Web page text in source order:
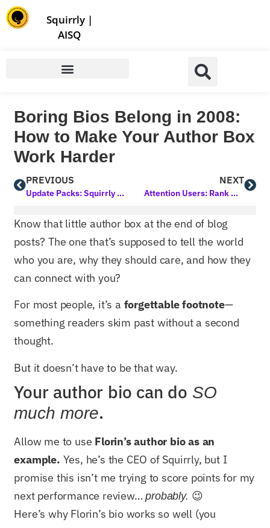
Squirrly|
AISQ
Boring Bios Belong in 2008:
How to Make Your Author Box
Work Harder
PREVIOUS
Update Packs: Squirrly SEO in January 2025
NEXT
Attention Users: Rank My WP Will Become Inactive on March 20, 2025
Know that little author box at the end of blog
posts? The one that’s supposed to tell the world
who you are, why they should care, and how they
can connect with you?
For most people, it’s a forgettable footnote—
something readers skim past without a second
thought.
But it doesn’t have to be that way.
Your author bio can do SO
much more.
Allow me to use Florin’s author bio as an
example. Yes, he’s the CEO of Squirrly, but I
promise this isn’t me trying to score points for my
next performance review…probably. 😉
Here’s why Florin’s bio works so well (you